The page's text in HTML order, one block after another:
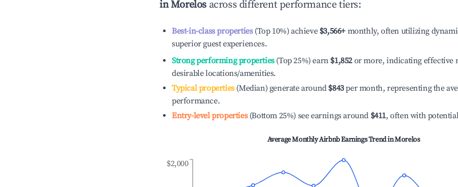
inMorelos across different performance tiers:
Best-in-class properties(Top 10%) achieve $3,566+ monthly, often utilizing
superior guest experiences.
Strong performing properties(Top 25%) earn $1,852 or more, indicating effective
desirable locations/amenities.
Typical properties(Median) generate around $843per month, representing the
performance.
Entry-level properties(Bottom 25%) see earnings around $411, often with
Average Monthly Airbnb Earnings Trend inMorelos
$2,000